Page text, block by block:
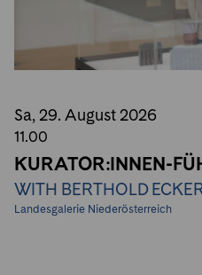
Sa, 29. August 2026
11.00
KURATOR:INNEN-
WITH BERTHOLD
Landesgalerie Niederösterreich